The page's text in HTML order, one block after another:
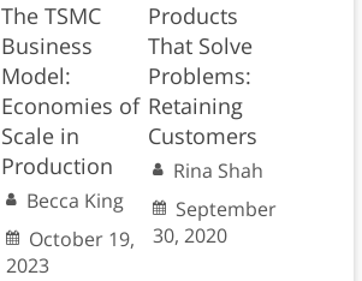
The TSMC
Business
Model:
Economies of
Scale in
Production
Becca King
October 19,
2023
Products
That Solve
Problems:
Retaining
Customers
Rina Shah
September
30, 2020